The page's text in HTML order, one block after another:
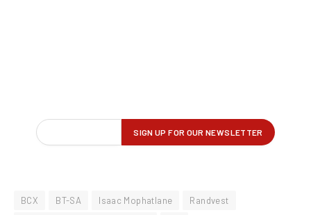
BCX BT-SA Isaac Mophatlane
Randvest